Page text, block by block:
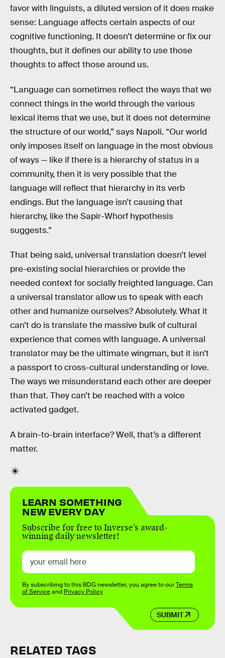
favor with linguists, a diluted version of it does make
sense: Language affects certain aspects of our
cognitive functioning. It doesn’t determine or fix our
thoughts, but it defines our ability to use those
thoughts to affect those around us.
“Language can sometimes reflect the ways that we
connect things in the world through the various
lexical items that we use, but it does not determine
the structure of our world,” says Napoli. “Our world
only imposes itself on language in the most obvious
of ways — like if there is a hierarchy of status in a
community, then it is very possible that the
language will reflect that hierarchy in its verb
endings. But the language isn’t causing that
hierarchy, like the Sapir-Whorf hypothesis
suggests.”
That being said, universal translation doesn’t level
pre-existing social hierarchies or provide the
needed context for socially freighted language. Can
a universal translator allow us to speak with each
other and humanize ourselves? Absolutely. What it
can’t do is translate the massive bulk of cultural
experience that comes with language. A universal
translator may be the ultimate wingman, but it isn’t
a passport to cross-cultural understanding or love.
The ways we misunderstand each other are deeper
than that. They can’t be reached with a voice
activated gadget.
A brain-to-brain interface? Well, that’s a different
matter.
LEARN SOMETHING
NEW EVERY DAY
Subscribe for free to Inverse’s award-
winning daily newsletter!
SUBMIT
By subscribing to this BDG newsletter, you agree to ourTerms
of Serviceand Privacy Policy
RELATED TAGS